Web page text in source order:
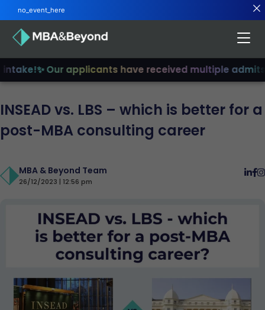
✨ Our applicants have received multiple admits
INSEAD vs. LBS – which is better for a
post-MBA consulting career
MBA & Beyond Team
26/12/2023 | 12:56 pm
no_event_here